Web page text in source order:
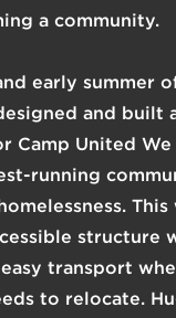
a community.
early summer
and built
Camp United We
running
structure
transport
to relocate.